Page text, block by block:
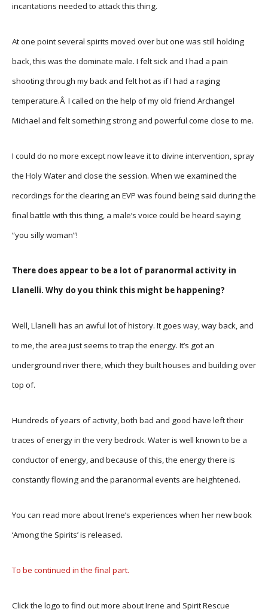
incantations needed to attack this thing.
At one point several spirits moved over but one was still holding
back, this was the dominate male. I felt sick and I had a pain
shooting through my back and felt hot as if I had a raging
temperature.Â I called on the help of my old friend Archangel
Michael and felt something strong and powerful come close to me.
I could do no more except now leave it to divine intervention, spray
the Holy Water and close the session. When we examined the
recordings for the clearing an EVP was found being said during the
final battle with this thing, a male’s voice could be heard saying
“you silly woman”!
There does appear to be a lot of paranormal activity in
Llanelli. Why do you think this might be happening?
Well, Llanelli has an awful lot of history. It goes way, way back, and
to me, the area just seems to trap the energy. It’s got an
underground river there, which they built houses and building over
top of.
Hundreds of years of activity, both bad and good have left their
traces of energy in the very bedrock. Water is well known to be a
conductor of energy, and because of this, the energy there is
constantly flowing and the paranormal events are heightened.
You can read more about Irene’s experiences when her new book
‘Among the Spirits’ is released.
To be continued in the final part.
Click the logo to find out more about Irene and Spirit Rescue